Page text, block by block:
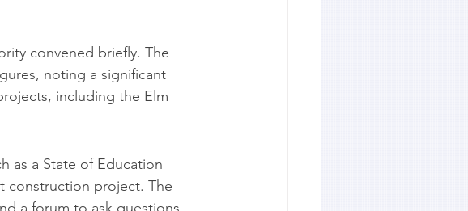
convened briefly. The
noting a significant
including the Elm
as a State of Education
construction project. The